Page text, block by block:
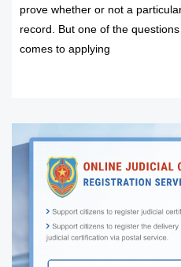
prove whether or not a
record. But one of the
comes to applying